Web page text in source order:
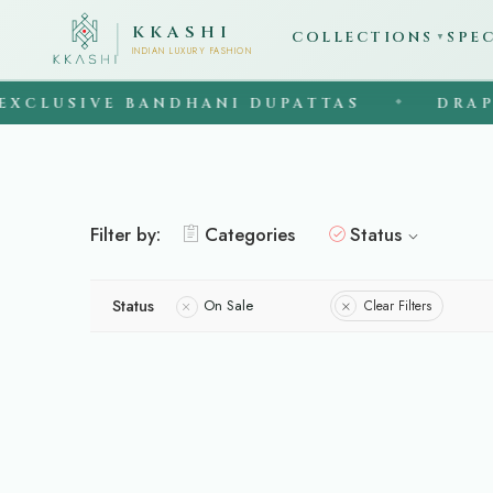
KKASHI
INDIAN LUXURY FASHION
COLLECTIONS ▼
BANDHANI DUPATTAS DRAPE
Filter by: Categories Status
Status On Sale Clear Filters